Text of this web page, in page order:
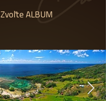
Zvoľte ALBUM